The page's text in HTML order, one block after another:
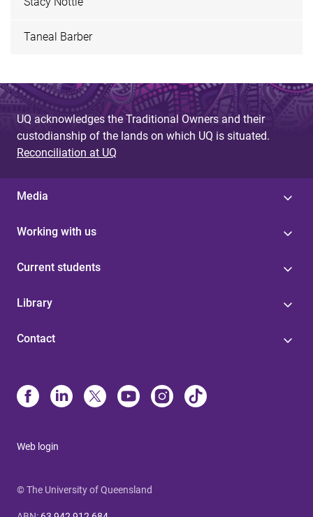
Taneal Barber
UQ acknowledges the Traditional Owners and their
custodianship of the lands on which UQ is situated.
Reconciliation at UQ
Media
Working with us
Current students
Library
Contact
Web login
© The University of Queensland